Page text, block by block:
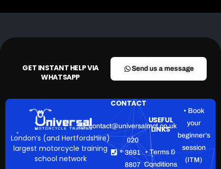
GET INSTANT HELP VIA
WHATSAPP
Send us a message
London’s (and Hertfordshire)
largest motorcycle training
school network
CONTACT
contact@universalmct.co.uk
020
3691
8807
USEFUL
LINKS
• Terms &
Conditions
• Book
your
beginner’s
session
(ITM)